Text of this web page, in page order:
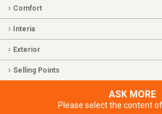
Comfort
Interia
Exterior
Selling Points
ASK MORE
Please select the content